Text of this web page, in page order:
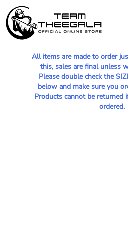
All items are made to order
this, sales are final unless
Please double check the
below and make sure you
Products cannot be returned
ordered.